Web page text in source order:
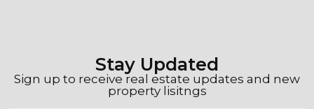
Stay Updated
Sign up to receive real estate updates and new
property lisitngs